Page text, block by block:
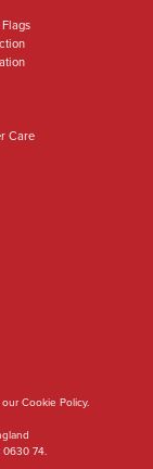
Care
Cookie Policy.
0630 74.